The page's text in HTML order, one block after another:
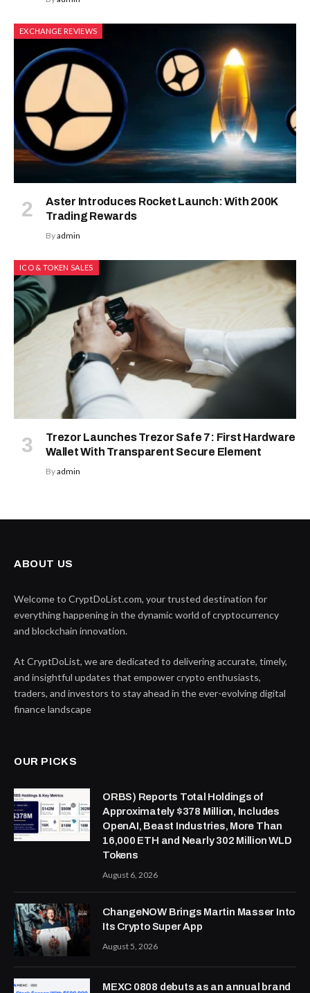
EXCHANGE REVIEWS
Aster Introduces Rocket Launch: With 200K
Trading Rewards
Byadmin
ICO & TOKEN SALES
Trezor Launches Trezor Safe 7: First Hardware
Wallet With Transparent Secure Element
Byadmin
ABOUT US
Welcome to CryptDoList.com, your trusted destination for
everything happening in the dynamic world of cryptocurrency
and blockchain innovation.
At CryptDoList, we are dedicated to delivering accurate, timely,
and insightful updates that empower crypto enthusiasts,
traders, and investors to stay ahead in the ever-evolving digital
finance landscape
OUR PICKS
ORBS) Reports Total Holdings of
Approximately $378 Million, Includes
OpenAI, Beast Industries, More Than
16,000 ETH and Nearly 302 Million WLD
Tokens
August 6, 2026
ChangeNOW Brings Martin Masser Into
Its Crypto Super App
August 5, 2026
MEXC 0808 debuts as an annual brand